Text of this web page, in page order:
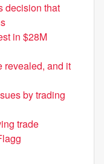
decision that
in $28M
revealed, and it
by trading
trade